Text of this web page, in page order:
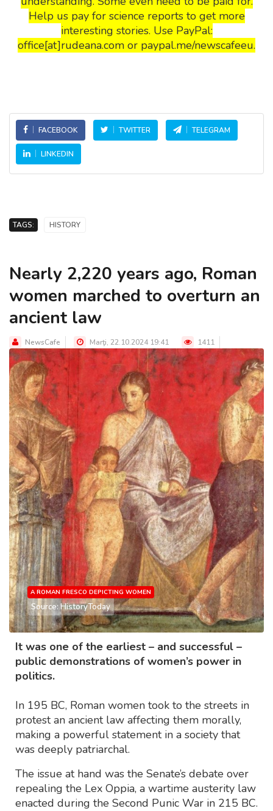
Help us pay for science reports to get more
interesting stories. Use PayPal:
office[at]rudeana.com or paypal.me/newscafeeu.
FACEBOOK TWITTER TELEGRAM
LINKEDIN
TAGS: HISTORY
Nearly 2,220 years ago, Roman
women marched to overturn an
ancient law
NewsCafe Marţi, 22.10.2024 19:41 1411
A ROMAN FRESCO DEPICTING WOMEN
Source: HistoryToday
It was one of the earliest – and successful –
public demonstrations of women’s power in
politics.
In 195 BC, Roman women took to the streets in
protest an ancient law affecting them morally,
making a powerful statement in a society that
was deeply patriarchal.
The issue at hand was the Senate’s debate over
repealing the Lex Oppia, a wartime austerity law
enacted during the Second Punic War in 215 BC.